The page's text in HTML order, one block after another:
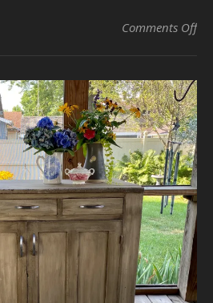
Comments Offon